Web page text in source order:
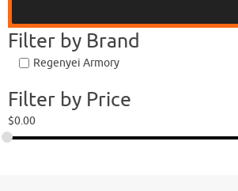
Filter by Brand
Regenyei Armory
Filter by Price
$0.00